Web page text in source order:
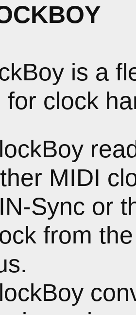
is a
for clock
MIDI
Sync or
from